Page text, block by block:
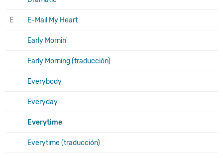
E E-Mail My Heart
Early Mornin'
Early Morning (traducción)
Everybody
Everyday
Everytime
Everytime (traducción)